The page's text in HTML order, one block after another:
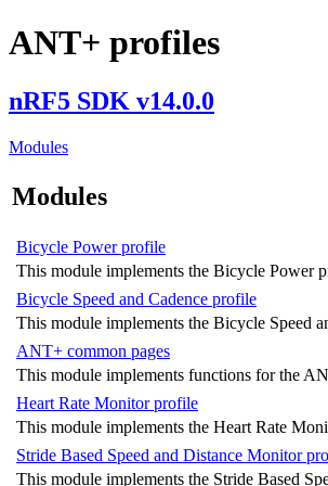
ANT+ profiles
nRF5 SDK v14.0.0
Modules
Modules
Bicycle Power profile
This module implements the Bicycle Power
Bicycle Speed and Cadence profile
This module implements the Bicycle Speed
ANT+ common pages
This module implements functions for the
Heart Rate Monitor profile
This module implements the Heart Rate
Stride Based Speed and Distance Monitor
This module implements the Stride Based